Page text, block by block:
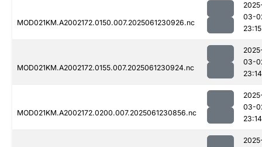
MOD021KM.A2002172.0150.007.2025061230926.nc
03-
23:15
MOD021KM.A2002172.0155.007.2025061230924.nc
03-
23:14
MOD021KM.A2002172.0200.007.2025061230856.nc
03-
23:14